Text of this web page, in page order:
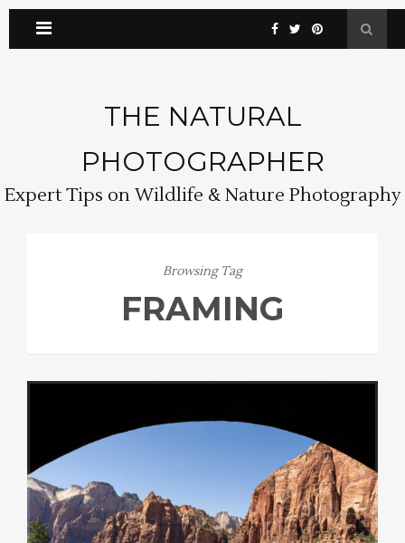
THE NATURAL
PHOTOGRAPHER
Expert Tips on Wildlife & Nature Photography
Browsing Tag
FRAMING